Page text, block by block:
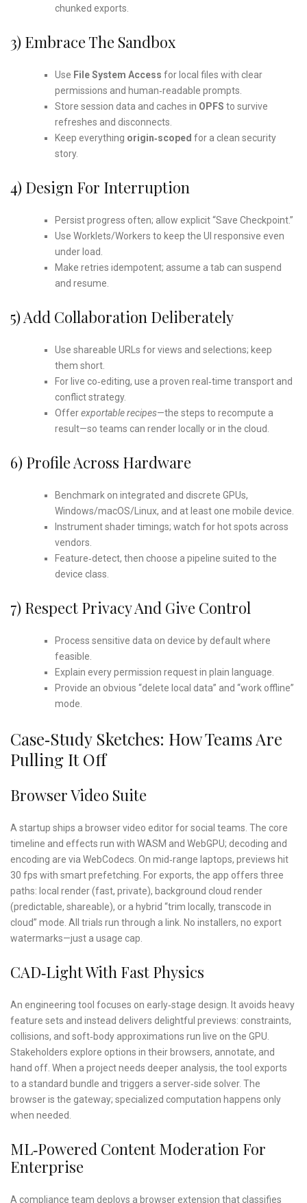
chunked exports.
3) Embrace The Sandbox
Use File System Access for local files with clear
permissions and human‑readable prompts.
Store session data and caches in OPFS to survive
refreshes and disconnects.
Keep everything origin‑scoped for a clean security
story.
4) Design For Interruption
Persist progress often; allow explicit “Save Checkpoint.”
Use Worklets/Workers to keep the UI responsive even
under load.
Make retries idempotent; assume a tab can suspend
and resume.
5) Add Collaboration Deliberately
Use shareable URLs for views and selections; keep
them short.
For live co‑editing, use a proven real‑time transport and
conflict strategy.
Offerexportable recipes—the steps to recompute a
result—so teams can render locally or in the cloud.
6) Profile Across Hardware
Benchmark on integrated and discrete GPUs,
Windows/macOS/Linux, and at least one mobile device.
Instrument shader timings; watch for hot spots across
vendors.
Feature‑detect, then choose a pipeline suited to the
device class.
7) Respect Privacy And Give Control
Process sensitive data on device by default where
feasible.
Explain every permission request in plain language.
Provide an obvious “delete local data” and “work offline”
mode.
Case‑study Sketches: How Teams Are
Pulling It Off
Browser Video Suite
A startup ships a browser video editor for social teams. The core
timeline and effects run with WASM and WebGPU; decoding and
encoding are via WebCodecs. On mid‑range laptops, previews hit
30 fps with smart prefetching. For exports, the app offers three
paths: local render (fast, private), background cloud render
(predictable, shareable), or a hybrid “trim locally, transcode in
cloud” mode. All trials run through a link. No installers, no export
watermarks—just a usage cap.
CAD‑light With Fast Physics
An engineering tool focuses on early‑stage design. It avoids heavy
feature sets and instead delivers delightful previews: constraints,
collisions, and soft‑body approximations run live on the GPU.
Stakeholders explore options in their browsers, annotate, and
hand off. When a project needs deeper analysis, the tool exports
to a standard bundle and triggers a server‑side solver. The
browser is the gateway; specialized computation happens only
when needed.
ML‑powered Content Moderation For
Enterprise
A compliance team deploys a browser extension that classifies